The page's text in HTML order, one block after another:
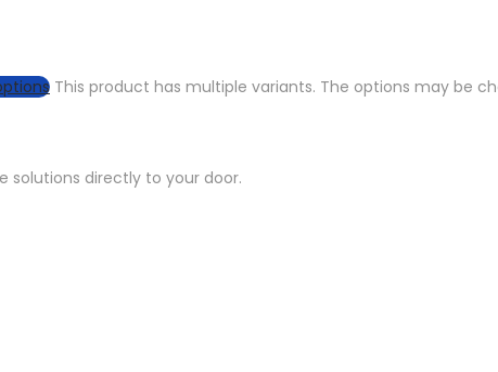
This product has multiple variants. The options may be
solutions directly to your door.